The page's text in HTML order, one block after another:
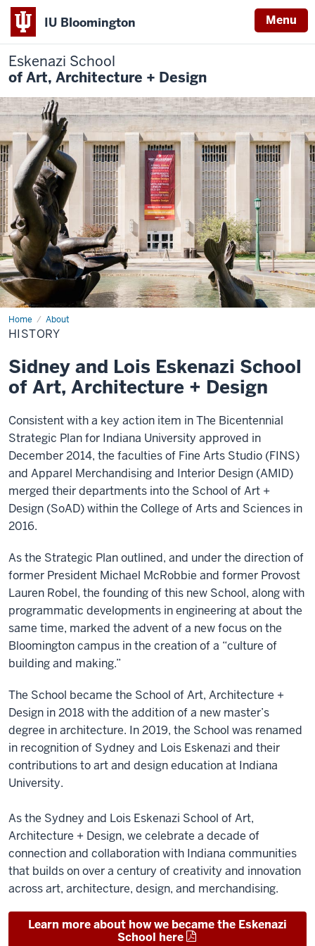
IU Bloomington Menu
Eskenazi School
of Art, Architecture + Design
Home About
History
HISTORY
Sidney and Lois Eskenazi School
of Art, Architecture + Design
Consistent with a key action item in The Bicentennial
Strategic Plan for Indiana University approved in
December 2014, the faculties of Fine Arts Studio (FINS)
and Apparel Merchandising and Interior Design (AMID)
merged their departments into the School of Art +
Design (SoAD) within the College of Arts and Sciences in
2016.
As the Strategic Plan outlined, and under the direction of
former President Michael McRobbie and former Provost
Lauren Robel, the founding of this new School, along with
programmatic developments in engineering at about the
same time, marked the advent of a new focus on the
Bloomington campus in the creation of a “culture of
building and making.”
The School became the School of Art, Architecture +
Design in 2018 with the addition of a new master’s
degree in architecture. In 2019, the School was renamed
in recognition of Sydney and Lois Eskenazi and their
contributions to art and design education at Indiana
University.
As the Sydney and Lois Eskenazi School of Art,
Architecture + Design, we celebrate a decade of
connection and collaboration with Indiana communities
that builds on over a century of creativity and innovation
across art, architecture, design, and merchandising.
Learn more about how we became the Eskenazi
School here